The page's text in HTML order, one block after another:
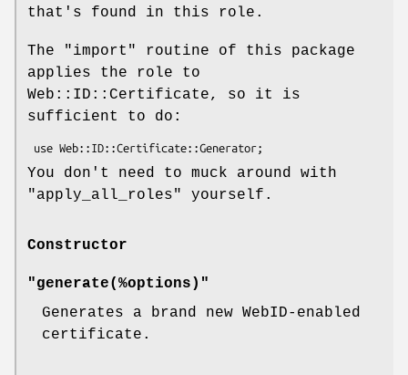
that's found in this role.
The "import"
routine of this package
applies the role to
Web::ID::Certificate, so it is
sufficient to do:
You don't need to muck around with
"apply_all_roles"
yourself.
Constructor
"generate(%options)"
Generates a brand new WebID-enabled
certificate.